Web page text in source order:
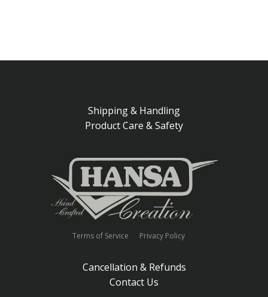
Shipping & Handling
Product Care & Safety
Terms of Service Privacy Policy
Cancellation & Refunds
Contact Us